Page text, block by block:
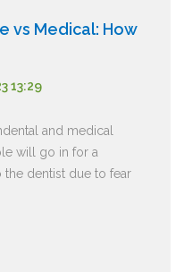
vs Medical: How
13:29
and medical
will go in for a
the dentist due to fear